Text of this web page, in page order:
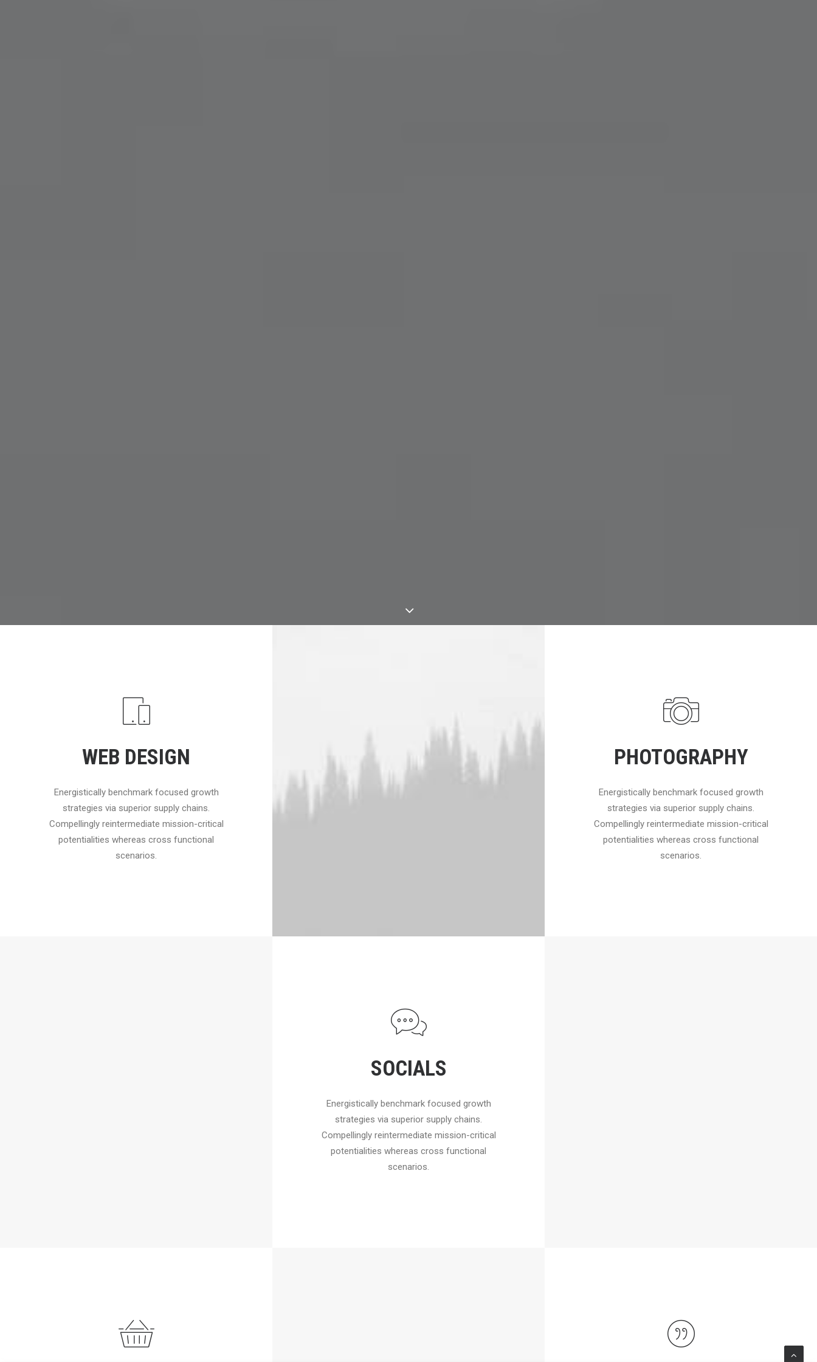
WEB DESIGN
Energistically benchmark focused growth
strategies via superior supply chains.
Compellingly reintermediate mission-critical
potentialities whereas cross functional
scenarios.
PHOTOGRAPHY
Energistically benchmark focused growth
strategies via superior supply chains.
Compellingly reintermediate mission-critical
potentialities whereas cross functional
scenarios.
SOCIALS
Energistically benchmark focused growth
strategies via superior supply chains.
Compellingly reintermediate mission-critical
potentialities whereas cross functional
scenarios.